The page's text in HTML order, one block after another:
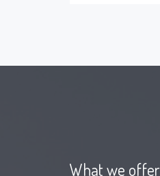
What we offer